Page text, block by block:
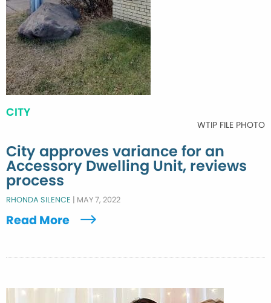
CITY
WTIP FILE PHOTO
City approves variance for an
Accessory Dwelling Unit, reviews
process
RHONDA SILENCE | MAY 7, 2022
Read More